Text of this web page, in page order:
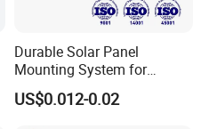
Durable Solar Panel
Mounting System for
Residential Use
US$0.012-0.02